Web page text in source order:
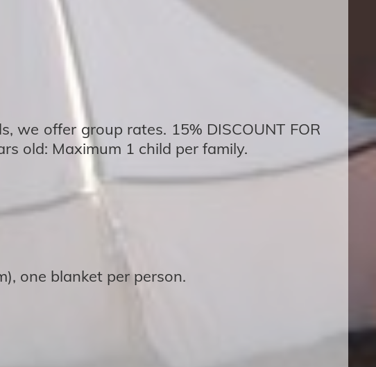
we offer group rates. 15% DISCOUNT FOR
old: Maximum 1 child per family.
one blanket per person.